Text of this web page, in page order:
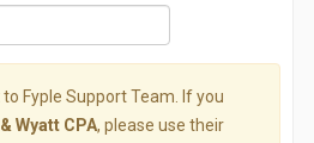
Fyple Support Team. If you
Wyatt CPA, please use their